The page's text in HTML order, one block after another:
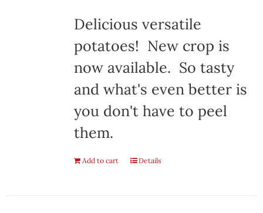
Delicious versatile
potatoes! New crop is
now available. So tasty
and what's even better is
you don't have to peel
them.
Add to cart Details